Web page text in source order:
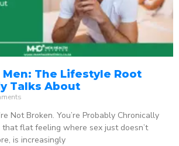
The Lifestyle Root
Talks About
Not Broken. You’re Probably Chronically
flat feeling where sex just doesn’t
is increasingly